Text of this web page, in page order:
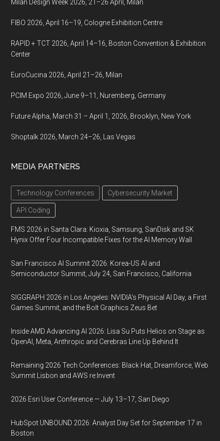
Milan Design Week 2026, 21–26 April, Milan
FIBO 2026, April 16–19, Cologne Exhibition Centre
RAPID + TCT 2026, April 14–16, Boston Convention & Exhibition
Center
EuroCucina 2026, April 21–26, Milan
PCIM Expo 2026, June 9–11, Nuremberg, Germany
Future Alpha, March 31 – April 1, 2026, Brooklyn, New York
Shoptalk 2026, March 24–26, Las Vegas
MEDIA PARTNERS
Technology Conferences Cybersecurity Market
API Coding
FMS 2026 in Santa Clara: Kioxia, Samsung, SanDisk and SK
Hynix Offer Four Incompatible Fixes for the AI Memory Wall
San Francisco AI Summit 2026: Korea-US AI and
Semiconductor Summit, July 24, San Francisco, California
SIGGRAPH 2026 in Los Angeles: NVIDIA’s Physical AI Day, a First
Games Summit, and the Bolt Graphics Zeus Bet
Inside AMD Advancing AI 2026: Lisa Su Puts Helios on Stage as
OpenAI, Meta, Anthropic and Cerebras Line Up Behind It
Remaining 2026 Tech Conferences: Black Hat, Dreamforce, Web
Summit Lisbon and AWS re:Invent
2026 Esri User Conference — July 13–17, San Diego
HubSpot UNBOUND 2026: Analyst Day Set for September 17 in
Boston